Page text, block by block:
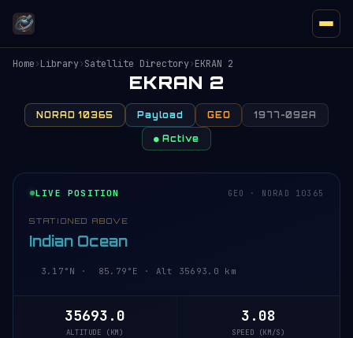
Home›Library›Satellite Directory›EKRAN 2
EKRAN 2
NORAD 10365 Payload GEO 1977-092A
● Active
LIVE POSITION GEO · NORAD 10365
STATIONED ABOVE
Indian Ocean
3.17°N · 85.79°E · Alt 35693.1 km
35693.1
ALTITUDE (KM)
3.08
SPEED (KM/S)